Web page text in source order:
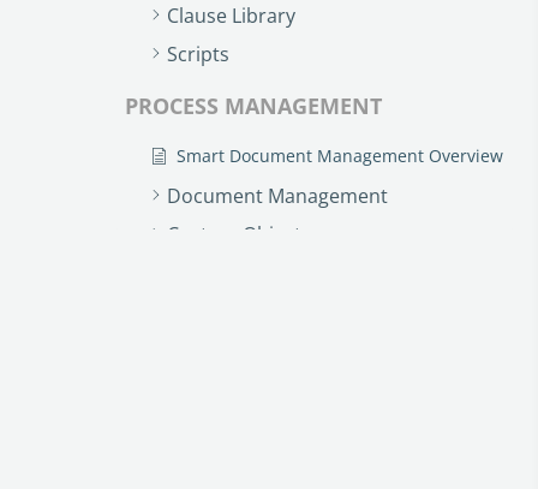
Clause Library
Scripts
PROCESS MANAGEMENT
Smart Document Management Overview
Document Management
Custom Objects